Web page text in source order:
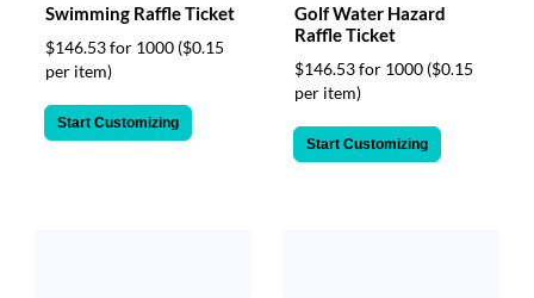
Swimming Raffle Ticket
$146.53 for 1000 ($0.15
per item)
Start Customizing
Golf Water Hazard
Raffle Ticket
$146.53 for 1000 ($0.15
per item)
Start Customizing